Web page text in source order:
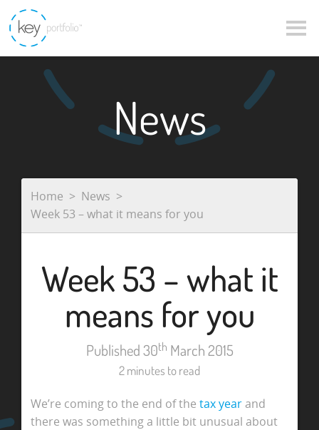
News
Home
News
Week 53 – what it means for you
Week 53 – what it
means for you
Published 30th March 2015
2 minutes to read
We’re coming to the end of the tax yearand
there was something a little bit unusual about